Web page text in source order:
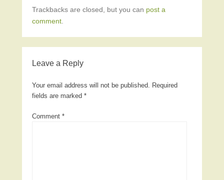
Trackbacks are closed, but you can post a
comment
Leave a Reply
Your email address will not be published. Required
fields are marked *
Comment *